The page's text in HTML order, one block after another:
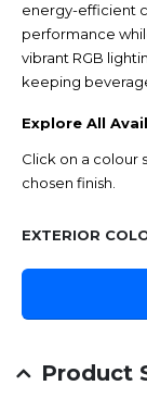
energy-efficient
performance
vibrant RGB
keeping
Explore All
Click on a colour
chosen finish.
EXTERIOR
Product